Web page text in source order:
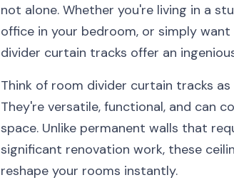
not alone. Whether you're living in a
office in your bedroom, or simply
divider curtain tracks offer an
Think of room divider curtain tracks
They're versatile, functional, and can
space. Unlike permanent walls that
significant renovation work, these
reshape your rooms instantly.